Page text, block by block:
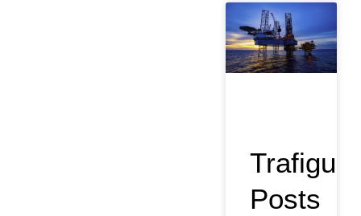
Trafigura
Posts